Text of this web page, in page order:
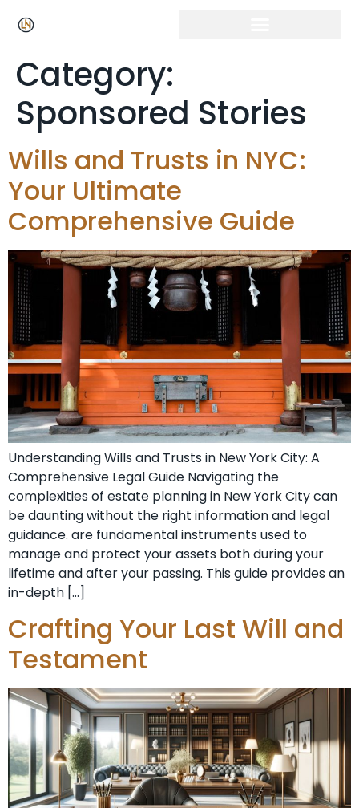
Category:
Sponsored Stories
Wills and Trusts in NYC:
Your Ultimate
Comprehensive Guide
Understanding Wills and Trusts in New York City: A
Comprehensive Legal Guide Navigating the
complexities of estate planning in New York City can
be daunting without the right information and legal
guidance. are fundamental instruments used to
manage and protect your assets both during your
lifetime and after your passing. This guide provides an
in-depth […]
Crafting Your Last Will and
Testament